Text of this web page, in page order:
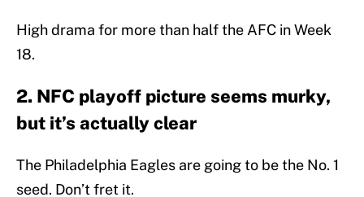
High drama for more than half the AFC in Week
18.
2. NFC playoff picture seems murky,
but it’s actually clear
The Philadelphia Eagles are going to be the No. 1
seed. Don’t fret it.